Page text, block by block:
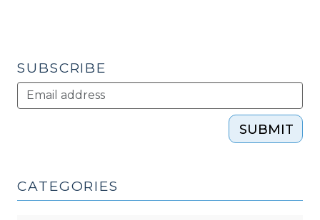
SUBSCRIBE
SUBMIT
CATEGORIES